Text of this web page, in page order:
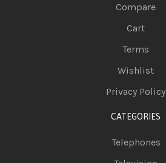
Compare
Cart
Terms
Wishlist
Privacy Policy
CATEGORIES
Telephones